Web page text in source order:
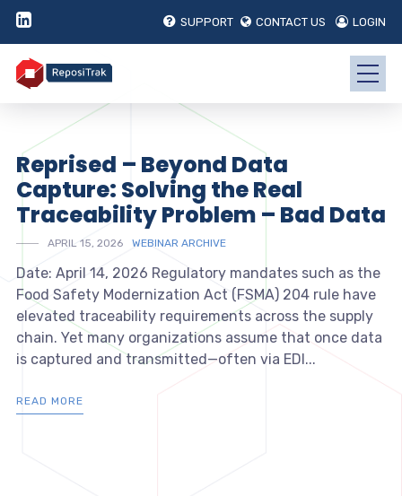
SUPPORT CONTACT US LOGIN
Reprised – Beyond Data
Capture: Solving the Real
Traceability Problem – Bad Data
APRIL 15, 2026 WEBINAR ARCHIVE
Date: April 14, 2026 Regulatory mandates such as the
Food Safety Modernization Act (FSMA) 204 rule have
elevated traceability requirements across the supply
chain. Yet many organizations assume that once data
is captured and transmitted—often via EDI...
READ MORE